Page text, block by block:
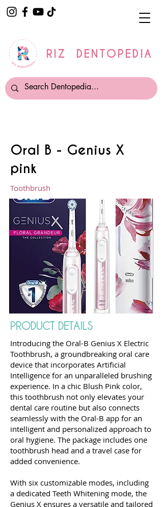
RIZ DENTOPEDIA
Oral B - Genius X
pink
Toothbrush
PRODUCT DETAILS
Introducing the Oral-B Genius X Electric
Toothbrush, a groundbreaking oral care
device that incorporates Artificial
Intelligence for an unparalleled brushing
experience. In a chic Blush Pink color,
this toothbrush not only elevates your
dental care routine but also connects
seamlessly with the Oral-B app for an
intelligent and personalized approach to
oral hygiene. The package includes one
toothbrush head and a travel case for
added convenience.
With six customizable modes, including
a dedicated Teeth Whitening mode, the
Genius X ensures a versatile and tailored